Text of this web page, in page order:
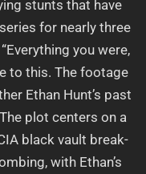
stunts that have
for nearly three
you were,
to this. The footage
Ethan Hunt’s past
plot centers on a
black vault break-
with Ethan’s